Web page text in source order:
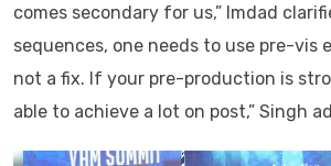
comes secondary for us,” Imdad
sequences, one needs to use pre-vis
not a fix. If your pre-production is
able to achieve a lot on post,” Singh